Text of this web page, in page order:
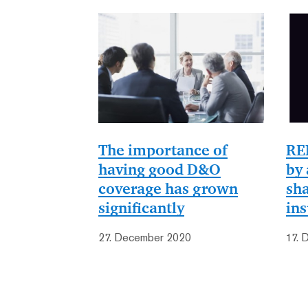
The importance of
having good D&O
coverage has grown
significantly
27. December 2020
by
17.